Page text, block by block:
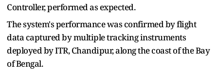
Controller, performed as expected.
The system's performance was confirmed by flight
data captured by multiple tracking instruments
deployed by ITR, Chandipur, along the coast of the Bay
of Bengal.